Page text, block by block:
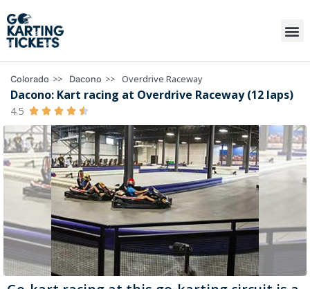
Colorado >> Dacono >> Overdrive Raceway
Dacono: Kart racing at Overdrive Raceway (12 laps)
4.5     